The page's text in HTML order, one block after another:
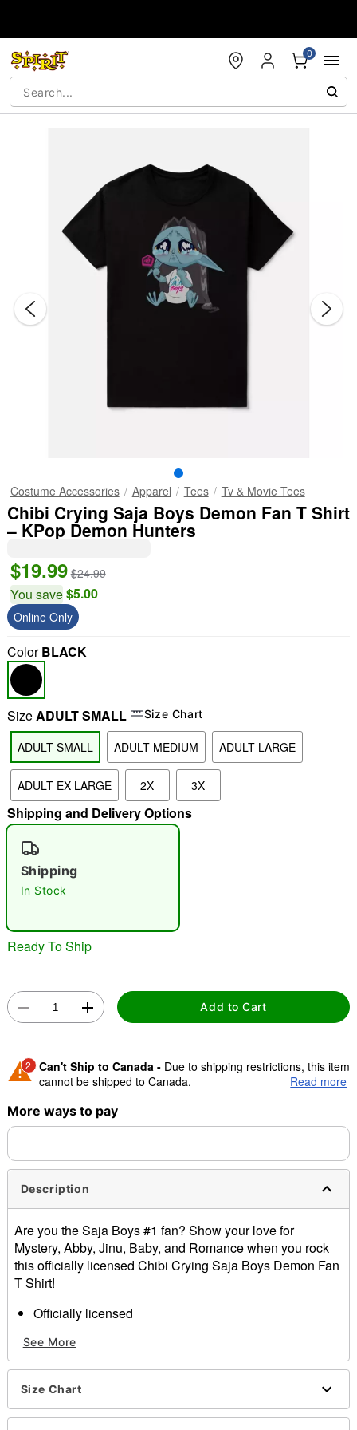
0
"Slide " 0
Costume Accessories Apparel Tees Tv & Movie Tees
Chibi Crying Saja Boys Demon Fan T Shirt
– KPop Demon Hunters
$19.99 $24.99
You save$5.00
Online Only
ColorBLACK
SizeADULT SMALL Size Chart
ADULT SMALL ADULT MEDIUM ADULT LARGE
ADULT EX LARGE 2X 3X
Shipping and Delivery Options
Shipping
In Stock
Ready To Ship
Add to Cart
2 Can't Ship to Canada - Due to shipping restrictions, this item
cannot be shipped to Canada.
Shipping Notice -
separately. Even if you chose expedited shipping, each item
Read more
More ways to pay
Description
Are you the Saja Boys #1 fan? Show your love for
Mystery, Abby, Jinu, Baby, and Romance when you rock
this officially licensed Chibi Crying Saja Boys Demon Fan
T Shirt!
Officially licensed
Short sleeves
Material: Cotton
Care: Machine wash; tumble dry low
This shirt is unisex sizing only
See More
Size Chart